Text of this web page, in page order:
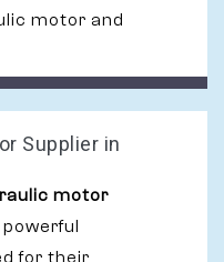
motor and
Supplier in
motor
for their